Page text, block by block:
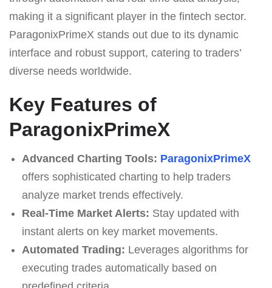
making it a significant player in the fintech sector.
ParagonixPrimeX stands out due to its dynamic
interface and robust support, catering to traders’
diverse needs worldwide.
Key Features of
ParagonixPrimeX
Advanced Charting Tools: ParagonixPrimeX
offers sophisticated charting to help traders
analyze market trends effectively.
Real-Time Market Alerts: Stay updated with
instant alerts on key market movements.
Automated Trading: Leverages algorithms for
executing trades automatically based on